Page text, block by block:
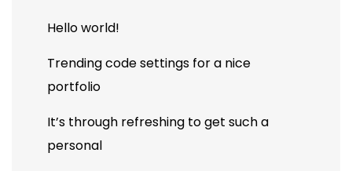
Hello world!
Trending code settings for a nice
portfolio
It’s through refreshing to get such a
personal